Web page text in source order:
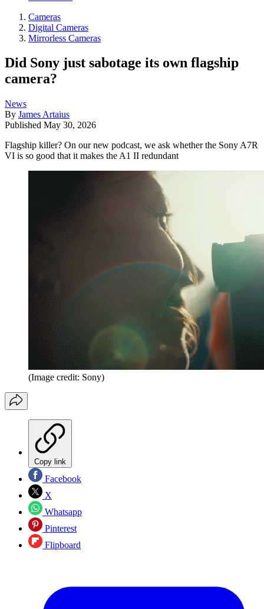
Cameras
Digital Cameras
Mirrorless Cameras
Did Sony just sabotage its own flagship
camera?
News
By James Artaius
Published May 30, 2026
Flagship killer? On our new podcast, we ask whether the Sony A7R
VI is so good that it makes the A1 II redundant
(Image credit: Sony)
Copy link
Facebook
X
Whatsapp
Pinterest
Flipboard